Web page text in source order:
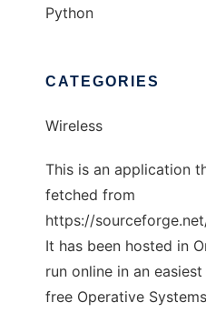
Python
CATEGORIES
Wireless
This is an application
fetched from
https://
It has been hosted in
run online in an
free Operative